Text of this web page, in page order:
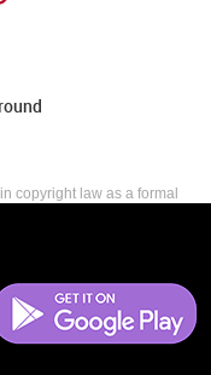
copyright law as a formal
provided by copyright law,
derivative works that is,